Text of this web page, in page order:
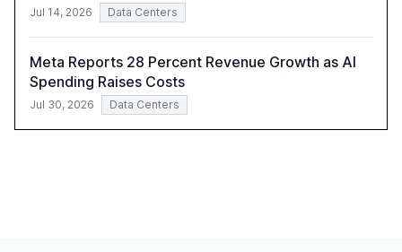
Jul 14, 2026 Data Centers
Meta Reports 28 Percent Revenue Growth as AI
Spending Raises Costs
Jul 30, 2026 Data Centers